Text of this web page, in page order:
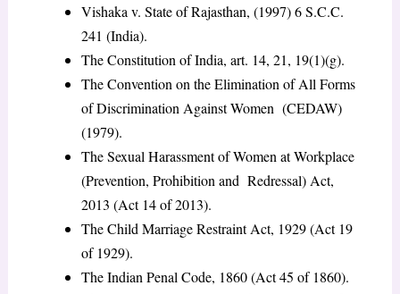
Vishaka v. State of Rajasthan, (1997) 6 S.C.C.
241 (India).
The Constitution of India, art. 14, 21, 19(1)(g).
The Convention on the Elimination of All Forms
of Discrimination Against Women (CEDAW)
(1979).
The Sexual Harassment of Women at Workplace
(Prevention, Prohibition and Redressal) Act,
2013 (Act 14 of 2013).
The Child Marriage Restraint Act, 1929 (Act 19
of 1929).
The Indian Penal Code, 1860 (Act 45 of 1860).